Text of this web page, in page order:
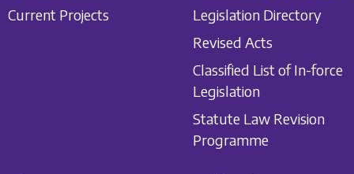
Current Projects
Legislation Directory
Revised Acts
Classified List of In-force
Legislation
Statute Law Revision
Programme